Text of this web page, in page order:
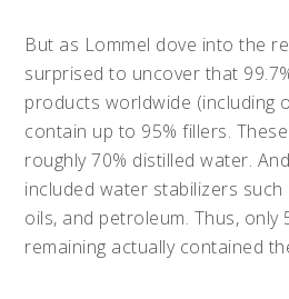
But as Lommel dove into the
surprised to uncover that
products worldwide (including
contain up to 95% fillers.
roughly 70% distilled water.
included water stabilizers
oils, and petroleum. Thus,
remaining actually contained